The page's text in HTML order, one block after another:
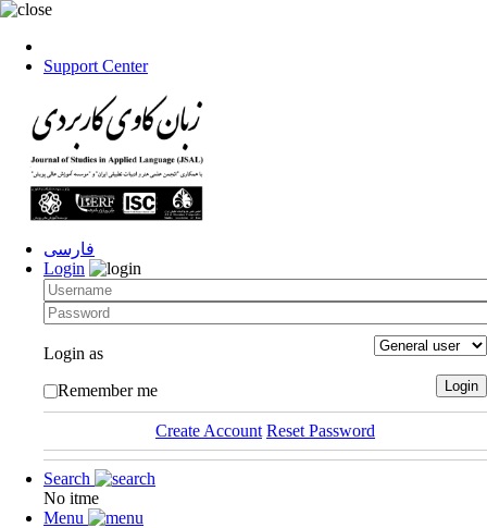
Support Center
فارسی
Login
Login as
Remember me
Create Account Reset Password
Search
No itme
Menu